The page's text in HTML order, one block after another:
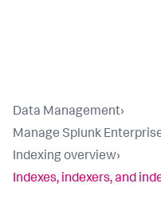
Data Management›
Manage Splunk
Indexing overview›
Indexes, indexers, and